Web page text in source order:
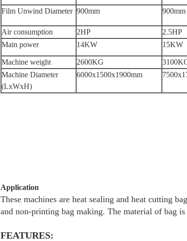
Film Unwind Diameter 900mm 900mm
Air consumption 2HP 2.5HP
Main power
14KW 15KW
Machine weight 2600KG
Machine Diameter
(LxWxH)
6000x1500x1900mm
Application
These machines are heat sealing and heat cutting
and non-printing bag making. The material of bag
FEATURES: